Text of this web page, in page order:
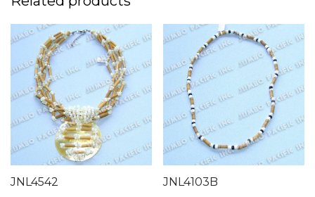
JNL4542 JNL4103B